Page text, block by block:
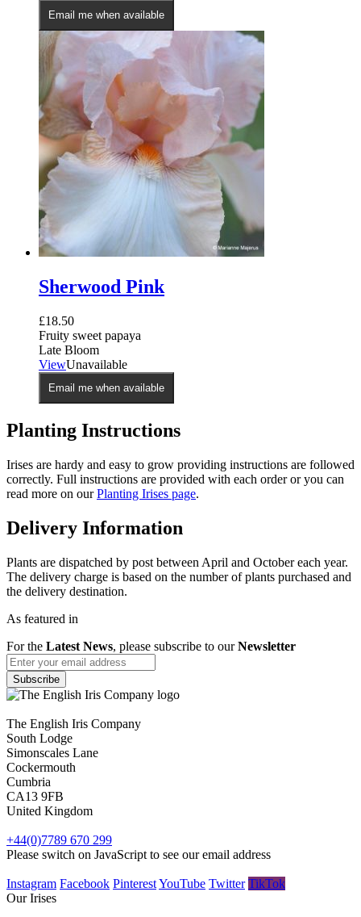
Email me when available
Sherwood Pink
£18.50
Fruity sweet papaya
Late Bloom
ViewUnavailable
Email me when available
Planting Instructions
Irises are hardy and easy to grow providing instructions are followed
correctly. Full instructions are provided with each order or you can
read more on ourPlanting Irises page.
Delivery Information
Plants are dispatched by post between April and October each year.
The delivery charge is based on the number of plants purchased and
the delivery destination.
As featured in
For the Latest News, please subscribe to ourNewsletter
The English Iris Company
South Lodge
Simonscales Lane
Cockermouth
Cumbria
CA13 9FB
United Kingdom
+44(0)7789 670 299
Please switch on JavaScript to see our email address
Instagram Facebook PinterestYouTube Twitter TikTok
Our Irises